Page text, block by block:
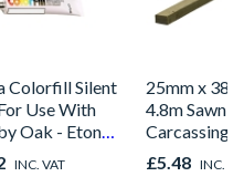
Colorfill Silent
Use With
Oak - Eton
Jackson Grain
INC. VAT
25mm x
4.8m Sawn
Carcassing
Green
£5.48 INC.